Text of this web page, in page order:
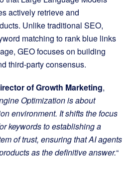
actively retrieve and
Unlike traditional SEO,
matching to rank blue links
GEO focuses on building
third-party consensus.
of Growth Marketing,
Optimization is about
environment. It shifts the focus
keywords to establishing a
of trust, ensuring that AI agents
as the definitive answer.“